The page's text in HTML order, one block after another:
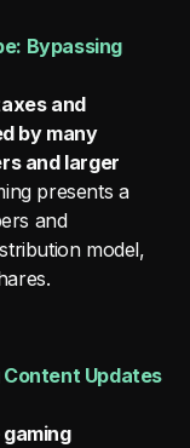
Bypassing
and
by many
and larger
presents a
and
model,
Updates